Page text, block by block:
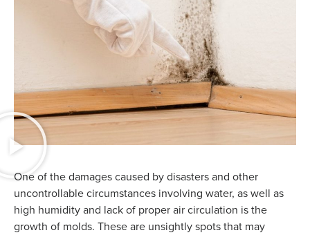
One of the damages caused by disasters and other
uncontrollable circumstances involving water, as well as
high humidity and lack of proper air circulation is the
growth of molds. These are unsightly spots that may